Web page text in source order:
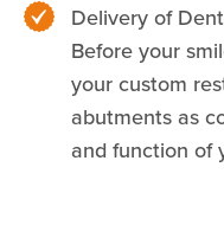
Delivery of
Before your
your custom
abutments as
and function of